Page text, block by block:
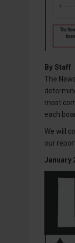
By Staff
The
most
each
We will
our
January